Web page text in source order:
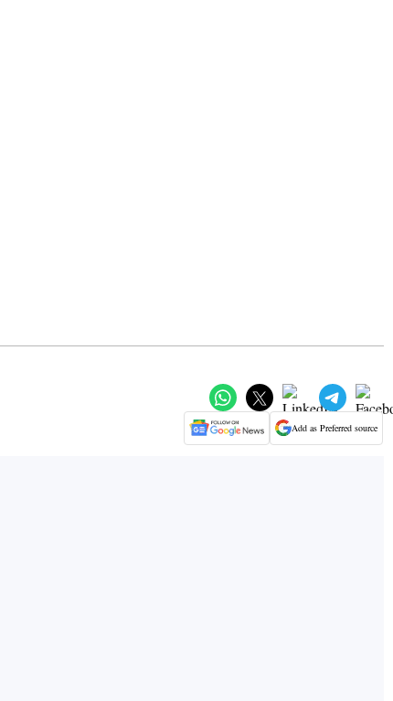
Add as Preferred source